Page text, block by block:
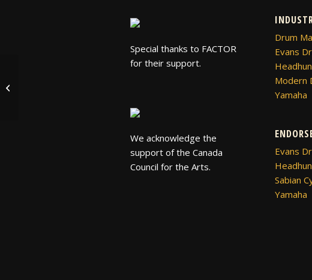
Special thanks to FACTOR
for their support.
We acknowledge the
support of the Canada
Council for the Arts.
Drum
Evans
Modern
Yamaha
Evans
Sabian
Yamaha